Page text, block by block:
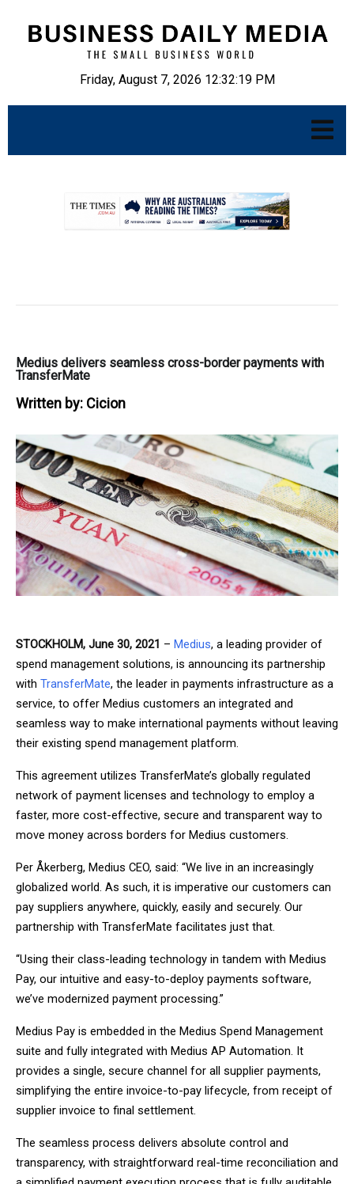
Friday, August 7, 2026 12:32:20 PM
Medius delivers seamless cross-border payments with
TransferMate
Written by: Cicion
STOCKHOLM, June 30, 2021 – Medius, a leading provider of
spend management solutions, is announcing its partnership
with TransferMate, the leader in payments infrastructure as a
service, to offer Medius customers an integrated and
seamless way to make international payments without leaving
their existing spend management platform.
This agreement utilizes TransferMate’s globally regulated
network of payment licenses and technology to employ a
faster, more cost-effective, secure and transparent way to
move money across borders for Medius customers.
Per Åkerberg, Medius CEO, said: “We live in an increasingly
globalized world. As such, it is imperative our customers can
pay suppliers anywhere, quickly, easily and securely. Our
partnership with TransferMate facilitates just that.
“Using their class-leading technology in tandem with Medius
Pay, our intuitive and easy-to-deploy payments software,
we’ve modernized payment processing.”
Medius Pay is embedded in the Medius Spend Management
suite and fully integrated with Medius AP Automation. It
provides a single, secure channel for all supplier payments,
simplifying the entire invoice-to-pay lifecycle, from receipt of
supplier invoice to final settlement.
The seamless process delivers absolute control and
transparency, with straightforward real-time reconciliation and